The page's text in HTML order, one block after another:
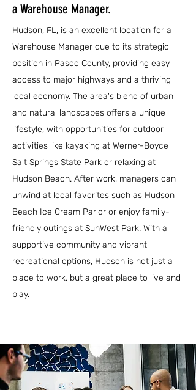
a Warehouse Manager.
Hudson, FL, is an excellent location for a
Warehouse Manager due to its strategic
position in Pasco County, providing easy
access to major highways and a thriving
local economy. The area's blend of urban
and natural landscapes offers a unique
lifestyle, with opportunities for outdoor
activities like kayaking at Werner-Boyce
Salt Springs State Park or relaxing at
Hudson Beach. After work, managers can
unwind at local favorites such as Hudson
Beach Ice Cream Parlor or enjoy family-
friendly outings at SunWest Park. With a
supportive community and vibrant
recreational options, Hudson is not just a
place to work, but a great place to live and
play.